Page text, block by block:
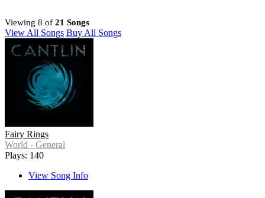
Viewing 8 of 21 Songs
View All Songs Buy All Songs
Fairy Rings
World - General
Plays: 140
View Song Info